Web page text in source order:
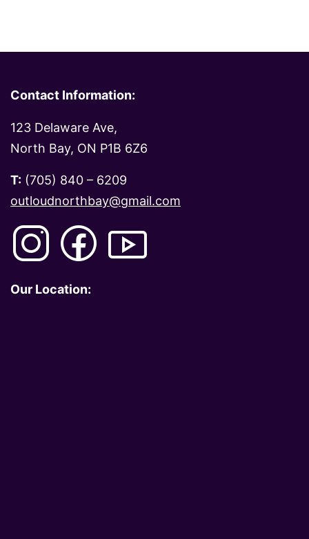
Contact Information:
123 Delaware Ave,
North Bay, ON P1B 6Z6
T: (705) 840 – 6209
outloudnorthbay@gmail.com
Our Location: